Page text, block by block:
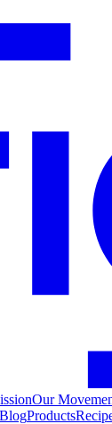
Our
BlogProducts